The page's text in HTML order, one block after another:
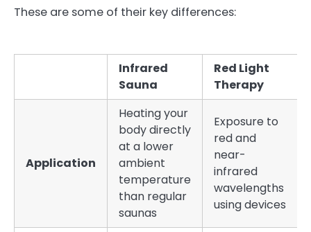
These are some of their key differences:
Infrared
Sauna
Red Light
Therapy
Application
Heating your
body directly
at a lower
ambient
temperature
than regular
saunas
Exposure to
red and
near-
infrared
wavelengths
using devices